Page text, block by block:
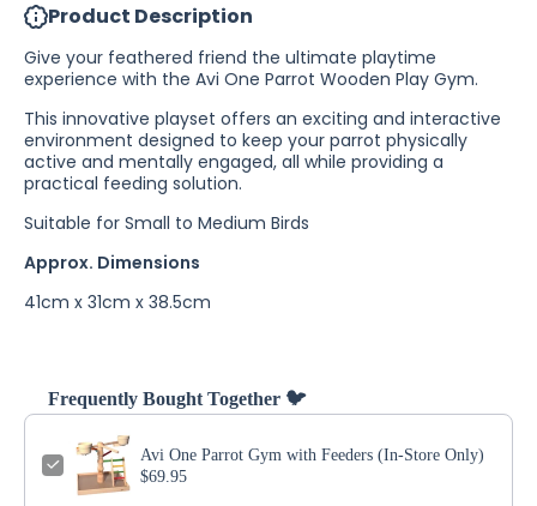
Product Description
Give your feathered friend the ultimate playtime
experience with the Avi One Parrot Wooden Play Gym.
This innovative playset offers an exciting and interactive
environment designed to keep your parrot physically
active and mentally engaged, all while providing a
practical feeding solution.
Suitable for Small to Medium Birds
Approx. Dimensions
41cm x 31cm x 38.5cm
Frequently Bought Together 🐦
Avi One Parrot Gym with Feeders (In-Store Only)
$69.95